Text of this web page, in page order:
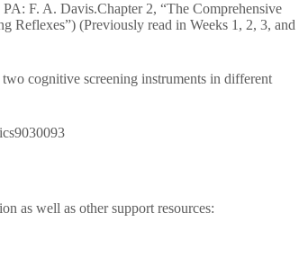
F. A. Davis.Chapter 2, “The Comprehensive
Reflexes”) (Previously read in Weeks 1, 2, 3, and
cognitive screening instruments in different
as well as other support resources: